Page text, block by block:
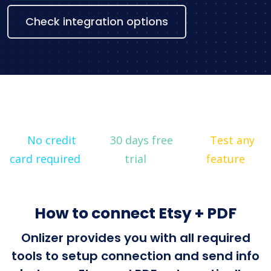
Check integration options
No credit
card required
30 days free
trial
Test any
feature
How to connect Etsy + PDF
Onlizer provides you with all required
tools to setup connection and send info